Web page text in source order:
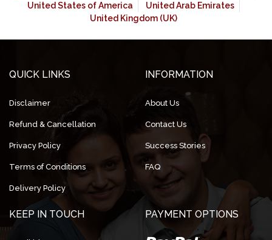
United States of America
United Arab Emirates
United Kingdom (UK)
QUICK LINKS
Disclaimer
Refund & Cancellation
Privacy Policy
Terms of Conditions
Delivery Policy
INFORMATION
About Us
Contact Us
Success Stories
FAQ
KEEP IN TOUCH PAYMENT OPTIONS